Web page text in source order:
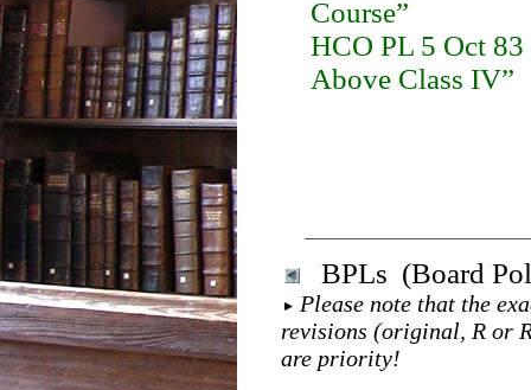
Course”
HCO PL 5 Oct
Above Class IV”
BPLs (Board
Please note that the
revisions (original, R or
are priority!